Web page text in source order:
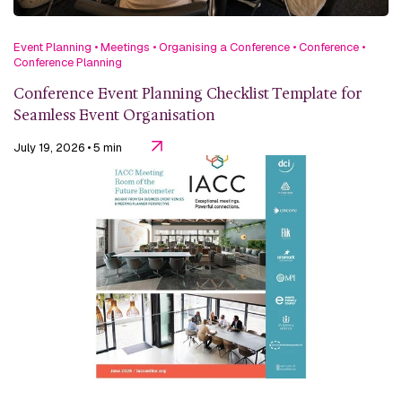
Event Planning •Meetings •Organising a Conference •Conference •
Conference Planning
Conference Event Planning Checklist Template for
Seamless Event Organisation
July 19, 2026 • 5 min